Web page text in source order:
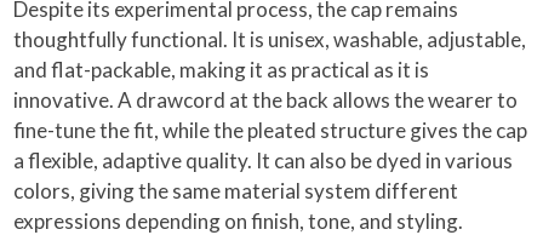
Despite its experimental process, the cap remains
thoughtfully functional. It is unisex, washable, adjustable,
and flat-packable, making it as practical as it is
innovative. A drawcord at the back allows the wearer to
fine-tune the fit, while the pleated structure gives the cap
a flexible, adaptive quality. It can also be dyed in various
colors, giving the same material system different
expressions depending on finish, tone, and styling.